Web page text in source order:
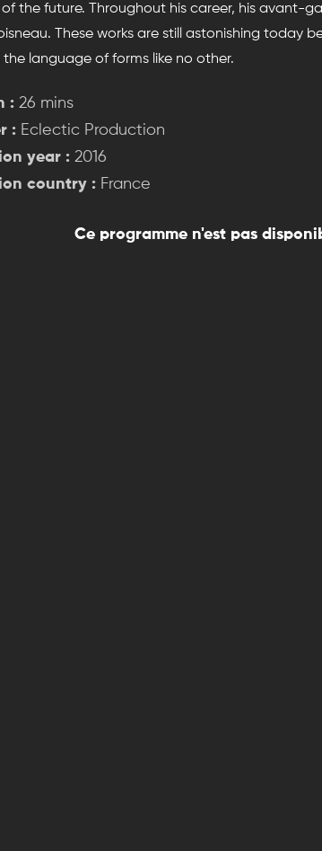
the future. Throughout his career, his avant-
These works are still astonishing today
language of forms like no other.
: 26 mins
: Eclectic Production
year : 2016
country : France
Ce programme n'est pas